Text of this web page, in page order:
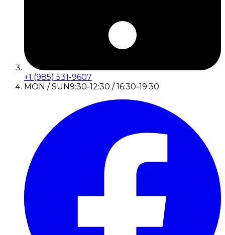
+1 (985) 531-9607
MON / SUN9:30-12:30 / 16:30-19:30